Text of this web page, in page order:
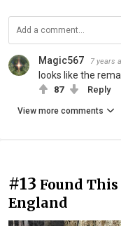
Magic567 7 years
looks like the
87 Reply
View more comments
#13 Found
England